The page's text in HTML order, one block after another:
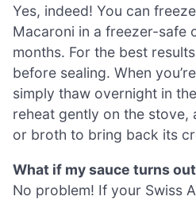
Yes, indeed! You can
Macaroni in a freezer-safe
months. For the best
before sealing. When
simply thaw overnight in
reheat gently on the stove,
or broth to bring back its
What if my sauce turns
No problem! If your Swiss